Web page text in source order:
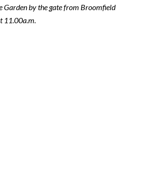
Garden by the gate from Broomfield
11.00a.m.